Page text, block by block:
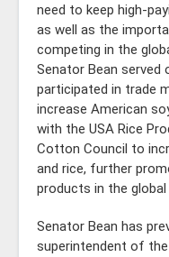
need to keep high-
as well as the
competing in the
Senator Bean served
participated in trade
increase American
with the USA Rice
Cotton Council to
and rice, further
products in the global
Senator Bean has
superintendent of